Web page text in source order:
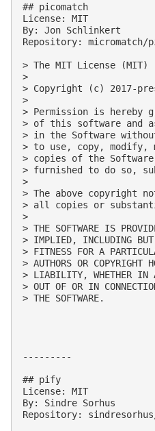
## picomatch
License: MIT
By: Jon Schlinkert
Repository: micromatch/
> The MIT License (MIT)
>
> Copyright (c) 2017-
>
> Permission is hereby
> of this software and
> in the Software
> to use, copy,
> copies of the
> furnished to do so,
>
> The above copyright
> all copies or
>
> THE SOFTWARE IS
> IMPLIED, INCLUDING BUT
> FITNESS FOR A
> AUTHORS OR COPYRIGHT
> LIABILITY, WHETHER IN
> OUT OF OR IN
> THE SOFTWARE.
---------
## pify
License: MIT
By: Sindre Sorhus
Repository: